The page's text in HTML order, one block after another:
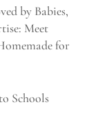
by Babies,
Meet
for
Schools